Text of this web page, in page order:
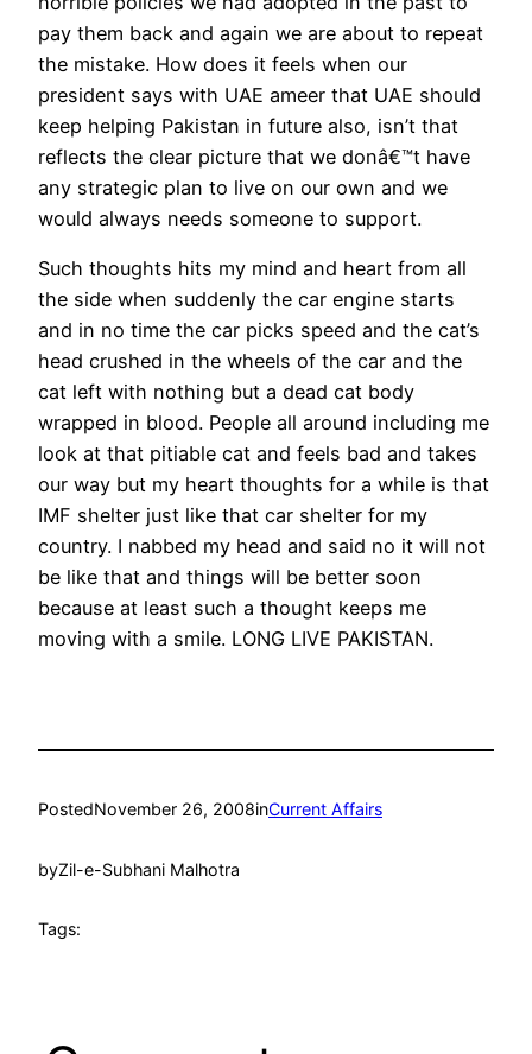
pay them back and again we are about to repeat
the mistake. How does it feels when our
president says with UAE ameer that UAE should
keep helping Pakistan in future also, isn’t that
reflects the clear picture that we donâ€™t have
any strategic plan to live on our own and we
would always needs someone to support.
Such thoughts hits my mind and heart from all
the side when suddenly the car engine starts
and in no time the car picks speed and the cat’s
head crushed in the wheels of the car and the
cat left with nothing but a dead cat body
wrapped in blood. People all around including me
look at that pitiable cat and feels bad and takes
our way but my heart thoughts for a while is that
IMF shelter just like that car shelter for my
country. I nabbed my head and said no it will not
be like that and things will be better soon
because at least such a thought keeps me
moving with a smile. LONG LIVE PAKISTAN.
PostedNovember 26, 2008inCurrent Affairs
byZil-e-Subhani Malhotra
Tags: